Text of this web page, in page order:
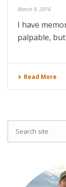
March 9, 2016
I have
palpable,
Read More